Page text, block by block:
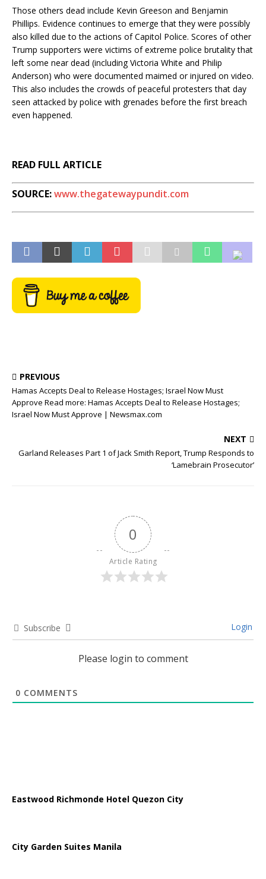
Those others dead include Kevin Greeson and Benjamin
Phillips. Evidence continues to emerge that they were possibly
also killed due to the actions of Capitol Police. Scores of other
Trump supporters were victims of extreme police brutality that
left some near dead (including Victoria White and Philip
Anderson) who were documented maimed or injured on video.
This also includes the crowds of peaceful protesters that day
seen attacked by police with grenades before the first breach
even happened.
READ FULL ARTICLE
SOURCE:www.thegatewaypundit.com
PREVIOUS
Hamas Accepts Deal to Release Hostages; Israel Now Must
Approve Read more: Hamas Accepts Deal to Release Hostages;
Israel Now Must Approve | Newsmax.com
NEXT
Garland Releases Part 1 of Jack Smith Report, Trump Responds to
‘Lamebrain Prosecutor’
0
Article Rating
Subscribe Login
Please login to comment
0 COMMENTS
Eastwood Richmonde Hotel Quezon City
City Garden Suites Manila